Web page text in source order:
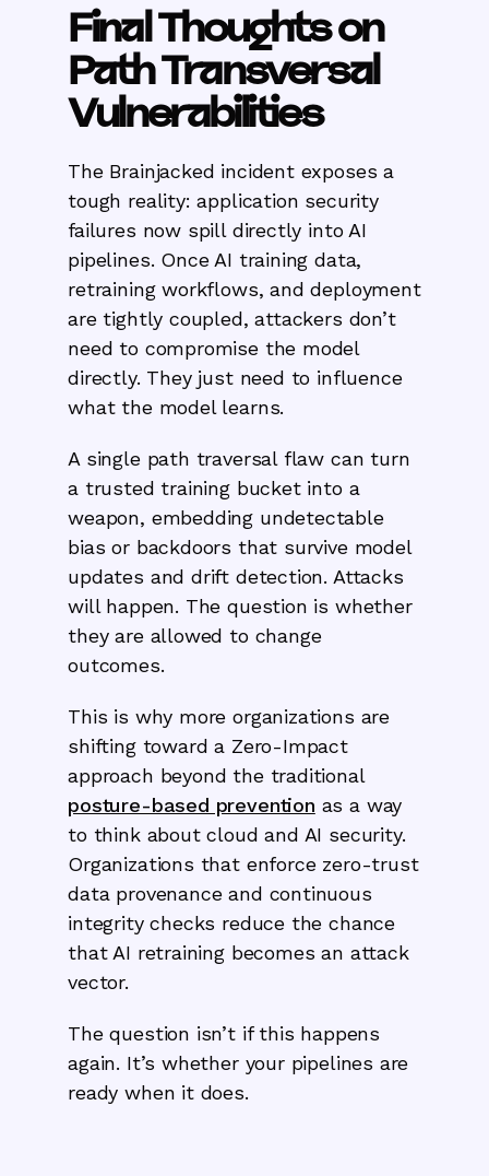
Final Thoughts on
Path Transversal
Vulnerabilities
‍The Brainjacked incident exposes a
tough reality: application security
failures now spill directly into AI
pipelines. Once AI training data,
retraining workflows, and deployment
are tightly coupled, attackers don’t
need to compromise the model
directly. They just need to influence
what the model learns.
‍A single path traversal flaw can turn
a trusted training bucket into a
weapon, embedding undetectable
bias or backdoors that survive model
updates and drift detection. Attacks
will happen. The question is whether
they are allowed to change
outcomes.
‍This is why more organizations are
shifting toward a Zero-Impact
approach beyond the traditional
posture-based prevention as a way
to think about cloud and AI security.
Organizations that enforce zero-trust
data provenance and continuous
integrity checks reduce the chance
that AI retraining becomes an attack
vector.
The question isn’t if this happens
again. It’s whether your pipelines are
ready when it does.